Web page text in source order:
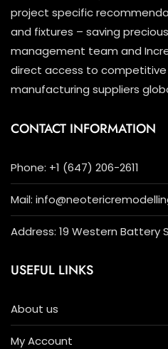
project specific
and fixtures – saving
management team and
direct access to competitive
manufacturing suppliers
CONTACT INFORMATION
Phone: +1 (647) 206-2611
Mail:
Address: 19 Western Battery
USEFUL LINKS
About us
My Account